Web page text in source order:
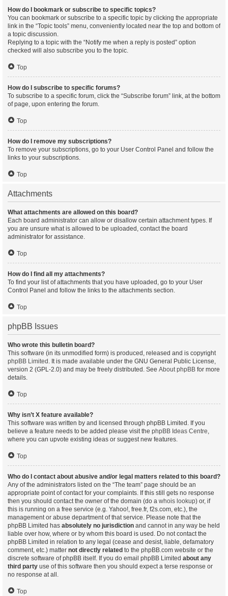
How do I bookmark or subscribe to specific topics?
You can bookmark or subscribe to a specific topic by clicking the appropriate
link in the “Topic tools” menu, conveniently located near the top and bottom of
a topic discussion.
Replying to a topic with the “Notify me when a reply is posted” option
checked will also subscribe you to the topic.
Top
How do I subscribe to specific forums?
To subscribe to a specific forum, click the “Subscribe forum” link, at the bottom
of page, upon entering the forum.
Top
How do I remove my subscriptions?
To remove your subscriptions, go to your User Control Panel and follow the
links to your subscriptions.
Top
Attachments
What attachments are allowed on this board?
Each board administrator can allow or disallow certain attachment types. If
you are unsure what is allowed to be uploaded, contact the board
administrator for assistance.
Top
How do I find all my attachments?
To find your list of attachments that you have uploaded, go to your User
Control Panel and follow the links to the attachments section.
Top
phpBB Issues
Who wrote this bulletin board?
This software (in its unmodified form) is produced, released and is copyright
phpBB Limited . It is made available under the GNU General Public License,
version 2 (GPL-2.0) and may be freely distributed. See About phpBB for more
details.
Top
Why isn’t X feature available?
This software was written by and licensed through phpBB Limited. If you
believe a feature needs to be added please visit the phpBB Ideas Centre,
where you can upvote existing ideas or suggest new features.
Top
Who do I contact about abusive and/or legal matters related to this board?
Any of the administrators listed on the “The team” page should be an
appropriate point of contact for your complaints. If this still gets no response
then you should contact the owner of the domain (do a whois lookup) or, if
this is running on a free service (e.g. Yahoo!, free.fr, f2s.com, etc.), the
management or abuse department of that service. Please note that the
phpBB Limited has absolutely no jurisdiction and cannot in any way be held
liable over how, where or by whom this board is used. Do not contact the
phpBB Limited in relation to any legal (cease and desist, liable, defamatory
comment, etc.) matter not directly related to the phpBB.com website or the
discrete software of phpBB itself. If you do email phpBB Limited about any
third party use of this software then you should expect a terse response or
no response at all.
Top